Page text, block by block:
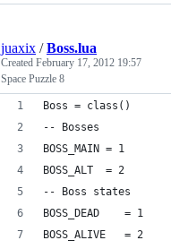
juaxix /Boss.lua
Created February 17, 2012 19:57
Space Puzzle 8
Boss = class()
-- Bosses
BOSS_MAIN = 1
BOSS_ALT  = 2
-- Boss states
BOSS_DEAD    = 1
BOSS_ALIVE   = 2